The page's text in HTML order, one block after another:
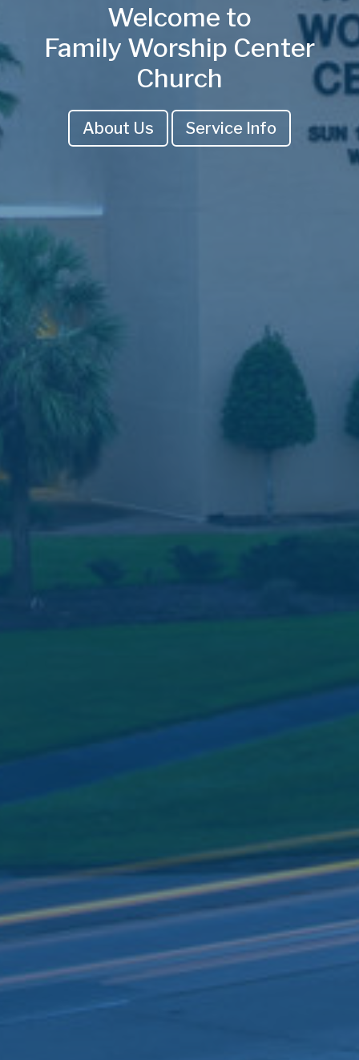
Welcome to
Family Worship Center
Church
About Us Service Info